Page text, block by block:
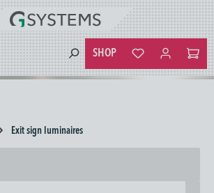
SHOP
You have 0
Exit sign luminaires